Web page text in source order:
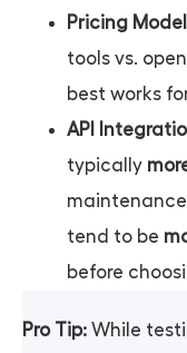
Pricing
tools vs.
best works
API
typically
tend to be
before
Pro Tip: While